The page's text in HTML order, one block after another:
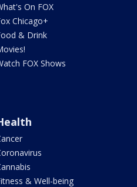
On FOX
Chicago+
& Drink
FOX Shows
& Well-being